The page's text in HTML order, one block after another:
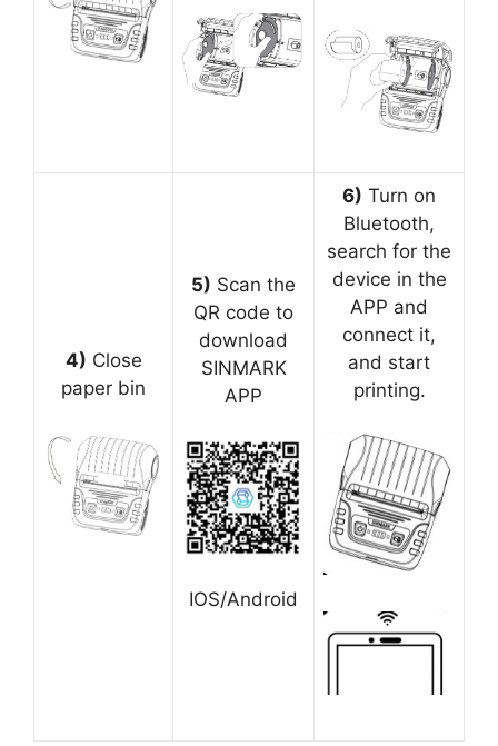
4) Close
paper bin
5) Scan the
QR code to
download
SINMARK
APP
IOS/Android
6) Turn on
Bluetooth,
search for the
device in the
APP and
connect it,
and start
printing.